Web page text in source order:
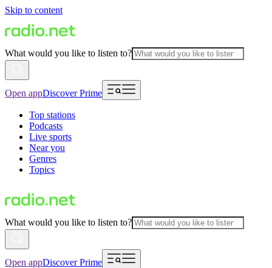
Skip to content
What would you like to listen to?
Open appDiscover Prime
Top stations
Podcasts
Live sports
Near you
Genres
Topics
What would you like to listen to?
Open appDiscover Prime